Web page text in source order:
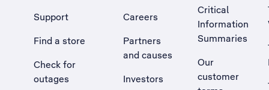
Support
Find a store
Check for
outages
Careers
Partners
and causes
Investors
Critical
Information
Summaries
Our
customer